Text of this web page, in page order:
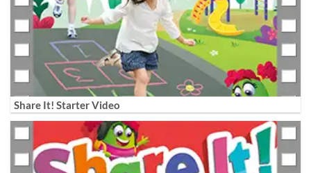
Share It! Starter Video